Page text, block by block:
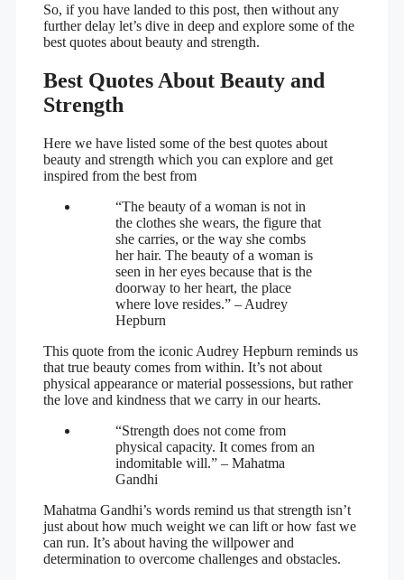
So, if you have landed to this post, then without any
further delay let’s dive in deep and explore some of the
best quotes about beauty and strength.
Best Quotes About Beauty and
Strength
Here we have listed some of the best quotes about
beauty and strength which you can explore and get
inspired from the best from
“The beauty of a woman is not in
the clothes she wears, the figure that
she carries, or the way she combs
her hair. The beauty of a woman is
seen in her eyes because that is the
doorway to her heart, the place
where love resides.” – Audrey
Hepburn
This quote from the iconic Audrey Hepburn reminds us
that true beauty comes from within. It’s not about
physical appearance or material possessions, but rather
the love and kindness that we carry in our hearts.
“Strength does not come from
physical capacity. It comes from an
indomitable will.” – Mahatma
Gandhi
Mahatma Gandhi’s words remind us that strength isn’t
just about how much weight we can lift or how fast we
can run. It’s about having the willpower and
determination to overcome challenges and obstacles.